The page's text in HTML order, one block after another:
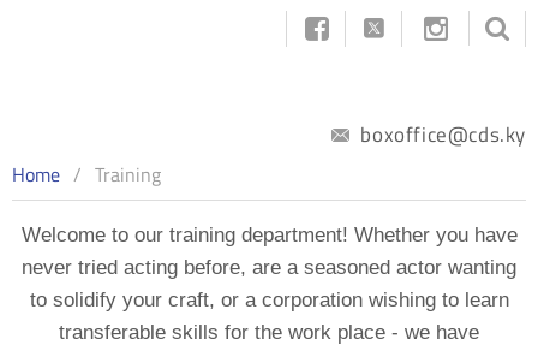
  
boxoffice@cds.ky
Home Training
Welcome to our training department! Whether you have
never tried acting before, are a seasoned actor wanting
to solidify your craft, or a corporation wishing to learn
transferable skills for the work place - we have